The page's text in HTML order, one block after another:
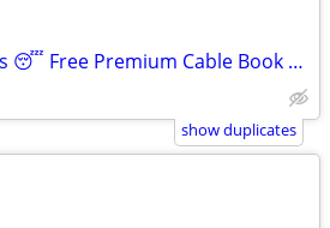
Cheap Weekly Rentals 😴 Free Premium Cable Book Tonight
show duplicates